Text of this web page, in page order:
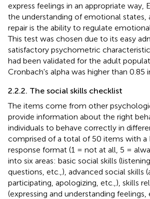
express feelings in an appropriate way,
the understanding of emotional states,
repair is the ability to regulate
This test was chosen due to its easy
satisfactory psychometric
had been validated for the adult
Cronbach's alpha was higher than 0.85
2.2.2. The social skills checklist
The items come from other
provide information about the right
individuals to behave correctly in
comprised of a total of 50 items with a
response format (1 = not at all, 5 =
into six areas: basic social skills
questions, etc.,), advanced social skills
participating, apologizing, etc.,), skills
(expressing and understanding feelings,